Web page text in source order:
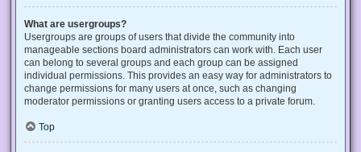
What are usergroups?
Usergroups are groups of users that divide the community into
manageable sections board administrators can work with. Each user
can belong to several groups and each group can be assigned
individual permissions. This provides an easy way for administrators to
change permissions for many users at once, such as changing
moderator permissions or granting users access to a private forum.
Top